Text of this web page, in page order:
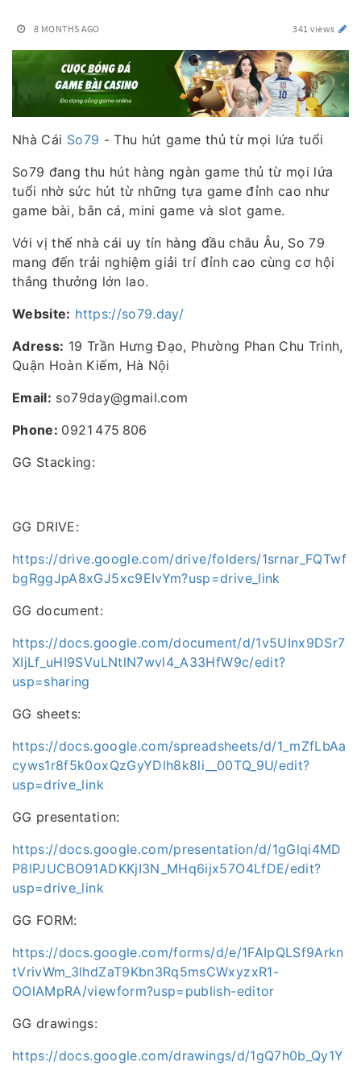
8 MONTHS AGO 341 views
Nhà Cái So79 - Thu hút game thủ từ mọi lứa tuổi
So79 đang thu hút hàng ngàn game thủ từ mọi lứa
tuổi nhờ sức hút từ những tựa game đỉnh cao như
game bài, bắn cá, mini game và slot game.
Với vị thế nhà cái uy tín hàng đầu châu Âu, So 79
mang đến trải nghiệm giải trí đỉnh cao cùng cơ hội
thắng thưởng lớn lao.
Website: https://so79.day/
Adress: 19 Trần Hưng Đạo, Phường Phan Chu Trinh,
Quận Hoàn Kiếm, Hà Nội
Email: so79day@gmail.com
Phone: 0921 475 806
GG Stacking:
GG DRIVE:
https://drive.google.com/drive/folders/1srnar_FQTwf
bgRggJpA8xGJ5xc9EIvYm?usp=drive_link
GG document:
https://docs.google.com/document/d/1v5UInx9DSr7
XIjLf_uHI9SVuLNtlN7wvl4_A33HfW9c/edit?
usp=sharing
GG sheets:
https://docs.google.com/spreadsheets/d/1_mZfLbAa
cyws1r8f5k0oxQzGyYDlh8k8li__00TQ_9U/edit?
usp=drive_link
GG presentation:
https://docs.google.com/presentation/d/1gGlqi4MD
P8lPJUCBO91ADKKjI3N_MHq6ijx57O4LfDE/edit?
usp=drive_link
GG FORM:
https://docs.google.com/forms/d/e/1FAIpQLSf9Arkn
tVrivWm_3lhdZaT9Kbn3Rq5msCWxyzxR1-
OOlAMpRA/viewform?usp=publish-editor
GG drawings:
https://docs.google.com/drawings/d/1gQ7h0b_Qy1Y